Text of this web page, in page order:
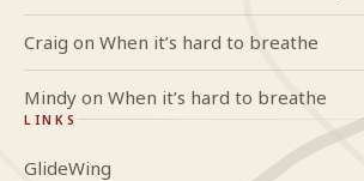
Craig on When it’s hard to breathe
Mindy on When it’s hard to breathe
LINKS
GlideWing